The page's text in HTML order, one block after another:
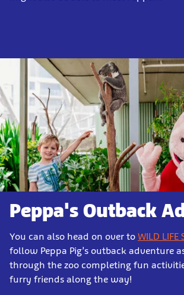
Peppa's Outback
You can also head on over to WILD
follow Peppa Pig’s outback adventure
through the zoo completing fun
furry friends along the way!